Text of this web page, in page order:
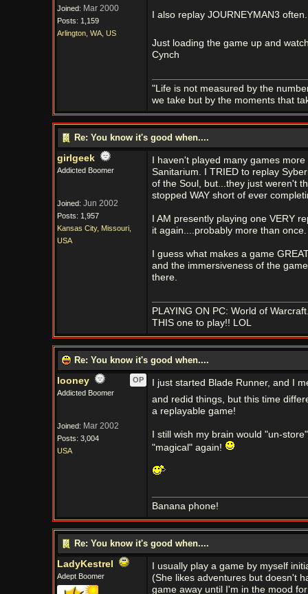
Joined: Mar 2000
Posts: 1,159
Arlington, WA, US
I also replay JOURNEYMAN3
Just loading the game up and
Cynch
"Life is not measured by the
we take but by the moments that
Re: You know it's good when....
girlgeek
Addicted Boomer
Joined: Jun 2002
Posts: 1,957
Kansas City, Missouri,
USA
I haven't played many games
Sanitarium. I TRIED to replay
of the Soul, but...they just weren't
stopped WAY short of ever
I AM presently playing one VERY
it again....probably more than once.
I guess what makes a game
and the immersiveness of the
there.
PLAYING ON PC: World of
THIS one to play!! LOL
Re: You know it's good when....
looney
OP
Addicted Boomer
Joined: Mar 2002
Posts: 3,004
USA
I just started Blade Runner, and I
and redid things, but this time
a replayable game!
I still wish my brain would "un-
"magical" again!
Banana phone!
Re: You know it's good when....
LadyKestrel
Adept Boomer
I usually play a game by myself
(She likes adventures but doesn't
game away until I'm in the mood